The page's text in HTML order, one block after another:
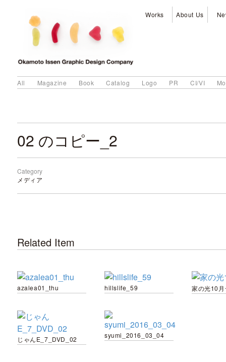
Works About Us
All Magazine Book Catalog Logo PR CI/VI
02 のコピー_2
Category
メディア
Related Item
azalea01_thu hillslife_59 家の光10
じゃんE_7_DVD_02 syumi_2016_03_04